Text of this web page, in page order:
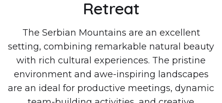
Retreat
The Serbian Mountains are an excellent
setting, combining remarkable natural beauty
with rich cultural experiences. The pristine
environment and awe-inspiring landscapes
are an ideal for productive meetings, dynamic